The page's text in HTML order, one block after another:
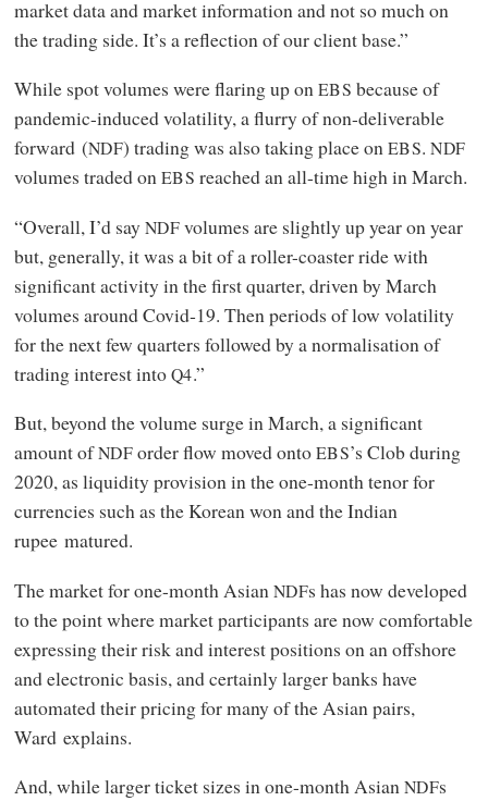
market data and market information and not so much on
the trading side. It’s a reflection of our client base.”
While spot volumes were flaring up onEBS because of
pandemic-induced volatility, a flurry of non-deliverable
forward (NDF) trading was also taking place onEBS.NDF
volumes traded onEBS reached an all-time high in March.
“Overall, I’d sayNDFvolumes are slightly up year on year
but, generally, it was a bit of a roller-coaster ride with
significant activity in the first quarter, driven by March
volumes around Covid‑19. Then periods of low volatility
for the next few quarters followed by a normalisation of
trading interest intoQ4.”
But, beyond the volume surge in March, a significant
amount ofNDForder flow moved ontoEBS’s Clob during
2020, as liquidity provision in the one-month tenor for
currencies such as the Korean won and the Indian
rupee matured.
The market for one-month Asian NDFs has now developed
to the point where market participants are now comfortable
expressing their risk and interest positions on an offshore
and electronic basis, and certainly larger banks have
automated their pricing for many of the Asian pairs,
Ward explains.
And, while larger ticket sizes in one-month AsianNDFs